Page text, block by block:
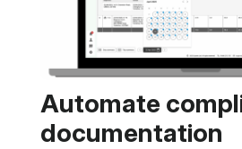
Automate
documentation